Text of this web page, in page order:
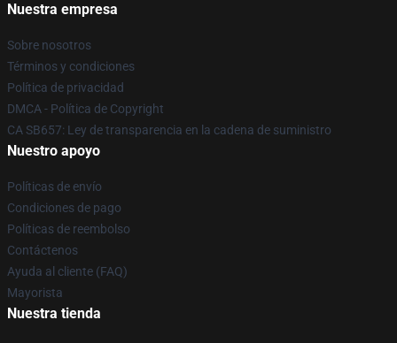
Nuestra empresa
Sobre nosotros
Términos y condiciones
Política de privacidad
DMCA - Política de Copyright
CA SB657: Ley de transparencia en la cadena de suministro
Nuestro apoyo
Políticas de envío
Condiciones de pago
Políticas de reembolso
Contáctenos
Ayuda al cliente (FAQ)
Mayorista
Nuestra tienda